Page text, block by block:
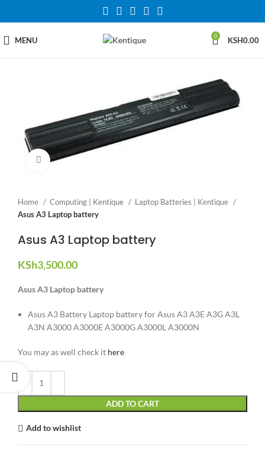
MENU 0 KSH0.00
Click to enlarge
Home Computing | Kentique
Laptop Batteries | Kentique
Asus A3 Laptop battery
Asus A3 Laptop battery
KSh3,500.00
Asus A3 Laptop battery
Asus A3 Battery Laptop battery for Asus A3 A3E A3G A3L
A3N A3000 A3000E A3000G A3000L A3000N
You may as well check it here
ADD TO CART
Add to wishlist